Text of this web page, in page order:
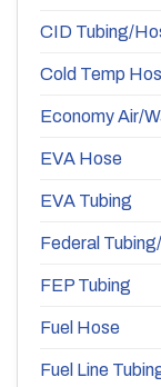
CID Tubing/
Cold Temp
Economy Air/
EVA Hose
EVA Tubing
Federal
FEP Tubing
Fuel Hose
Fuel Line